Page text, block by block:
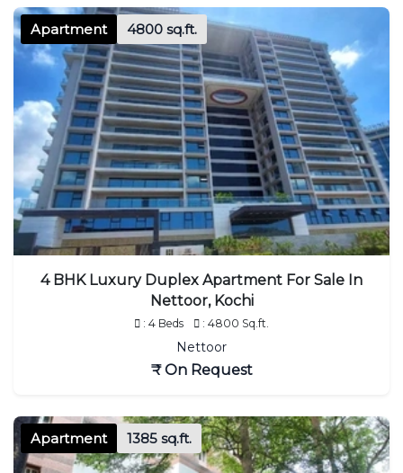
Apartment 4800 sq.ft.
4 BHK Luxury Duplex Apartment For Sale In
Nettoor, Kochi
: 4 Beds : 4800 Sq.ft.
Nettoor
₹ On Request
Apartment 1385 sq.ft.